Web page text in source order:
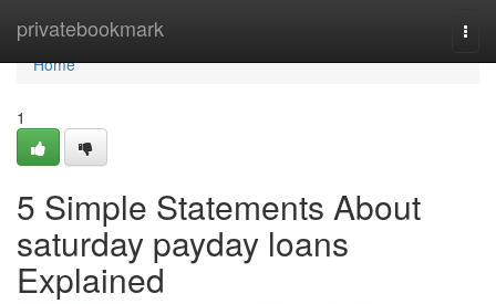
privatebookmark
Home
Home
1
5 Simple Statements About
saturday payday loans
Explained